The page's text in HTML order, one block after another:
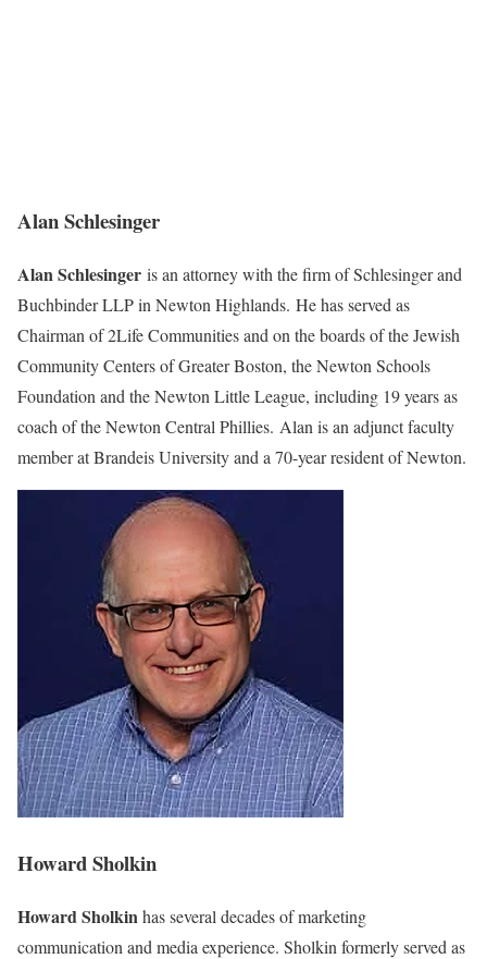
Alan Schlesinger
Alan Schlesinger is an attorney with the firm of Schlesinger and
Buchbinder LLP in Newton Highlands. He has served as
Chairman of 2Life Communities and on the boards of the Jewish
Community Centers of Greater Boston, the Newton Schools
Foundation and the Newton Little League, including 19 years as
coach of the Newton Central Phillies. Alan is an adjunct faculty
member at Brandeis University and a 70-year resident of Newton.
Howard Sholkin
Howard Sholkinhas several decades of marketing
communication and media experience. Sholkin formerly served as